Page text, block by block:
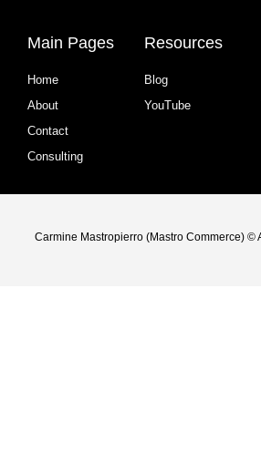
Main Pages
Home
About
Contact
Consulting
Resources
Blog
YouTube
Carmine Mastropierro (Mastro Commerce) ©